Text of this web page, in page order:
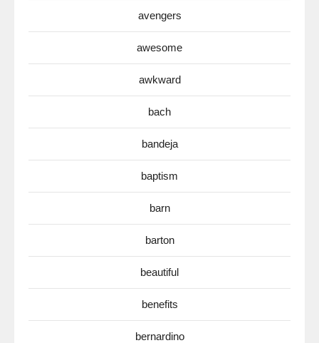
avengers
awesome
awkward
bach
bandeja
baptism
barn
barton
beautiful
benefits
bernardino